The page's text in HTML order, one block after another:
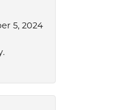
5, 2024